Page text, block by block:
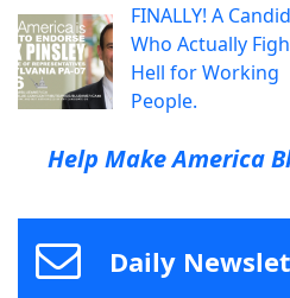
FINALLY! A
Who Actually
Hell for Working
People.
Help Make America
Daily